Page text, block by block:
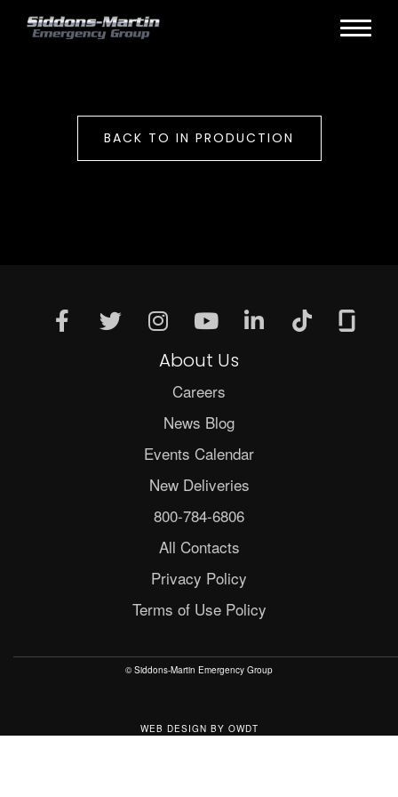
BACK TO IN PRODUCTION
About Us
Careers
News Blog
Events Calendar
New Deliveries
800-784-6806
All Contacts
Privacy Policy
Terms of Use Policy
© Siddons-Martin Emergency Group
WEB DESIGN BY OWDT